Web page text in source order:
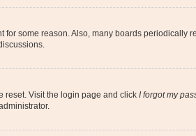
some reason. Also, many boards
reset. Visit the login page and click I forgot my